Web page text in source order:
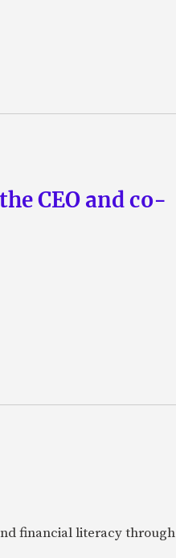
CEO and co-
financial literacy through